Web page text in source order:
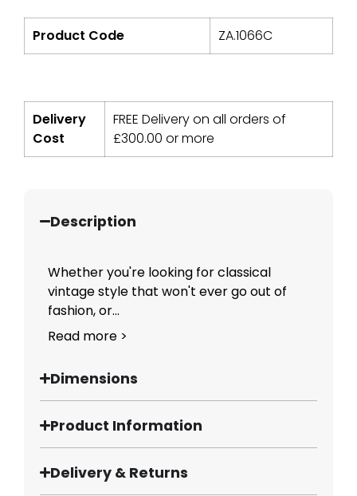
Product Code ZA.1066C
Delivery
Cost
FREE Delivery on all orders of
£300.00 or more
Description
Whether you're looking for classical
vintage style that won't ever go out of
fashion, or...
Read more >
Dimensions
Product Information
Delivery & Returns